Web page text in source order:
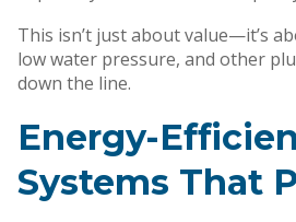
This isn’t just about value—it’s
low water pressure, and other
down the line.
Energy-
Systems That